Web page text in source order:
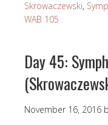
Skrowaczewski,
WAB 105
Day 45:
November 16, 2016